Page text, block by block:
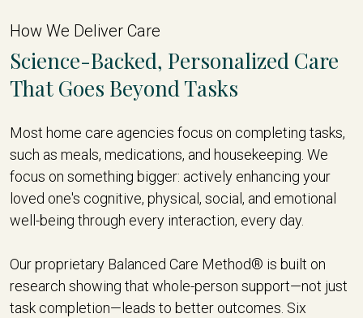
How We Deliver Care
Science-Backed, Personalized Care
That Goes Beyond Tasks
Most home care agencies focus on completing tasks,
such as meals, medications, and housekeeping. We
focus on something bigger: actively enhancing your
loved one's cognitive, physical, social, and emotional
well-being through every interaction, every day.
Our proprietary Balanced Care Method® is built on
research showing that whole-person support—not just
task completion—leads to better outcomes. Six